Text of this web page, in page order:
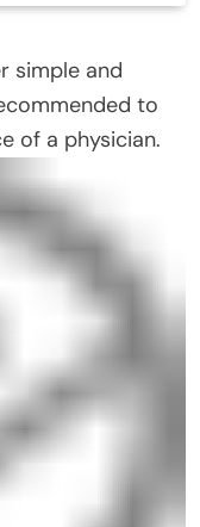
simple and
to
of a physician.